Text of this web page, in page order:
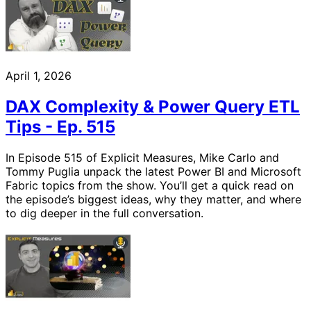
April 1, 2026
DAX Complexity & Power Query ETL
Tips - Ep. 515
In Episode 515 of Explicit Measures, Mike Carlo and
Tommy Puglia unpack the latest Power BI and Microsoft
Fabric topics from the show. You’ll get a quick read on
the episode’s biggest ideas, why they matter, and where
to dig deeper in the full conversation.